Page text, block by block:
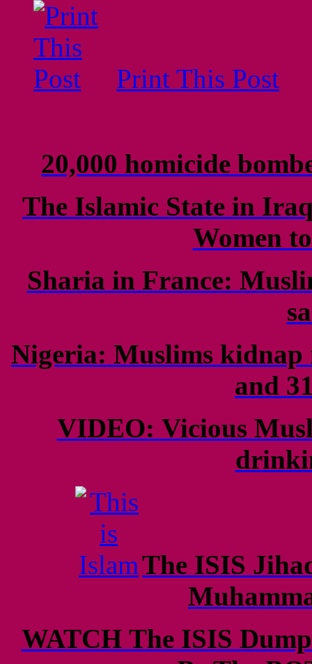
Print This Post
20,000 homicide
The Islamic State in
Women
Sharia in France:
Nigeria: Muslims kidnap
and
VIDEO: Vicious
The ISIS
WATCH The ISIS